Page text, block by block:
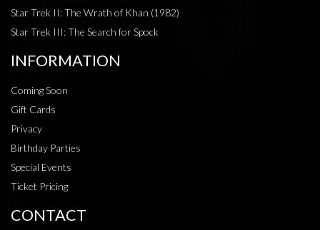
Star Trek II: The Wrath of Khan (1982)
Star Trek III: The Search for Spock
INFORMATION
Coming Soon
Gift Cards
Privacy
Birthday Parties
Special Events
Ticket Pricing
CONTACT